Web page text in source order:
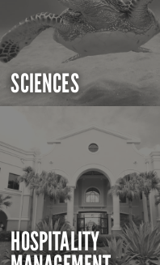
SCIENCES
HOSPITALITY